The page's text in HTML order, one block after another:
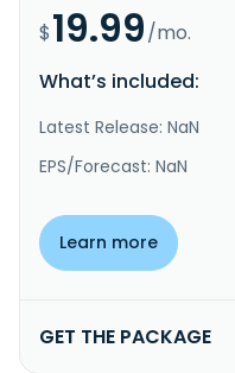
$19.99/mo.
What’s included:
Latest Release: NaN
EPS/Forecast: NaN
Learn more
GET THE PACKAGE